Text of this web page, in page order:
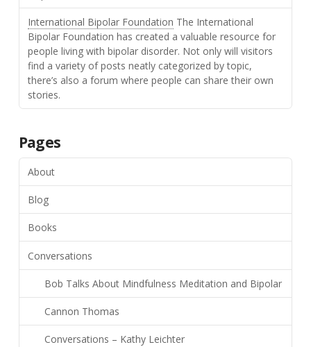
International Bipolar Foundation The International
Bipolar Foundation has created a valuable resource for
people living with bipolar disorder. Not only will visitors
find a variety of posts neatly categorized by topic,
there’s also a forum where people can share their own
stories.
Pages
About
Blog
Books
Conversations
Bob Talks About Mindfulness Meditation and Bipolar
Cannon Thomas
Conversations – Kathy Leichter